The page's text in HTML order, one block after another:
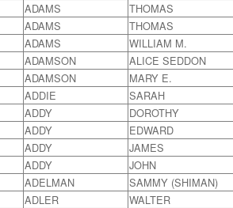
ADAMS
THOMAS
ADAMS
THOMAS
ADAMS
WILLIAM M.
ADAMSON
ALICE SEDDON
ADAMSON
MARY E.
ADDIE
SARAH
ADDY
DOROTHY
ADDY
EDWARD
ADDY
JAMES
ADDY
JOHN
ADELMAN
SAMMY (SHIMAN)
ADLER
WALTER